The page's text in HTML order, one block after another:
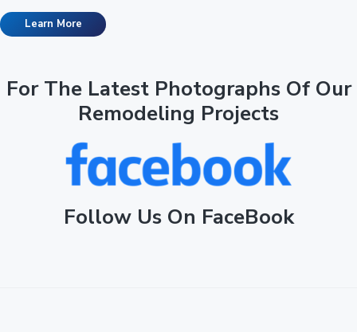
Learn More
For The Latest Photographs Of Our
Remodeling Projects
Follow Us On FaceBook